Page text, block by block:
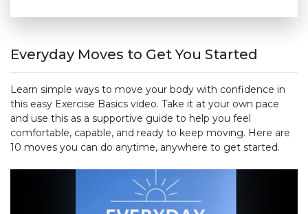
Everyday Moves to Get You Started
Learn simple ways to move your body with confidence in
this easy Exercise Basics video. Take it at your own pace
and use this as a supportive guide to help you feel
comfortable, capable, and ready to keep moving. Here are
10 moves you can do anytime, anywhere to get started.